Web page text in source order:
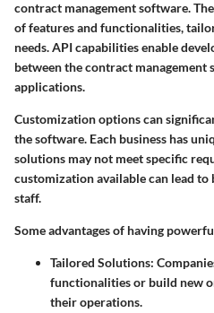
contract management software.
of features and functionalities,
needs. API capabilities enable
between the contract management
applications.
Customization options can
the software. Each business has
solutions may not meet specific
customization available can lead
staff.
Some advantages of having
Tailored Solutions:
functionalities or build new
their operations.